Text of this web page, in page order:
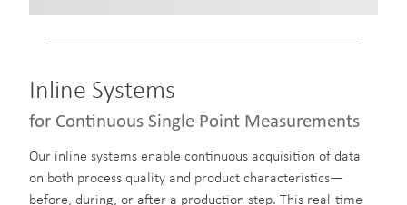
Inline Systems
for Continuous Single Point Measurements
Our inline systems enable continuous acquisition of data
on both process quality and product characteristics—
before, during, or after a production step. This real-time